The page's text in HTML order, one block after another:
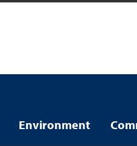
Environment